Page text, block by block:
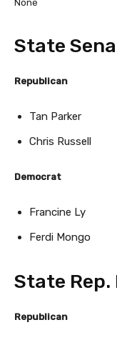
None
State
Republican
Tan Parker
Chris Russell
Democrat
Francine Ly
Ferdi Mongo
State
Republican